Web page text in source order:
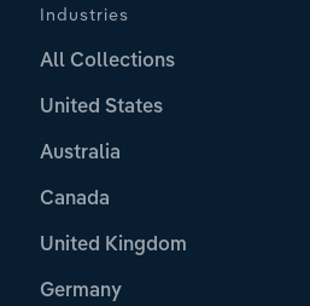
Industries
All Collections
United States
Australia
Canada
United Kingdom
Germany